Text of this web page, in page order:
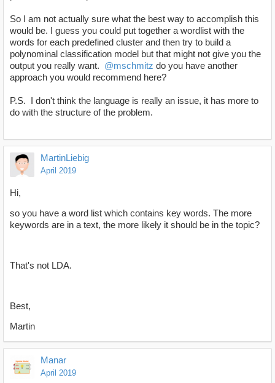
So I am not actually sure what the best way to accomplish this
would be. I guess you could put together a wordlist with the
words for each predefined cluster and then try to build a
polynominal classification model but that might not give you the
output you really want. @mschmitz do you have another
approach you would recommend here?
P.S. I don't think the language is really an issue, it has more to
do with the structure of the problem.
MartinLiebig
April 2019
Hi,
so you have a word list which contains key words. The more
keywords are in a text, the more likely it should be in the topic?
That's not LDA.
Best,
Martin
Manar
April 2019